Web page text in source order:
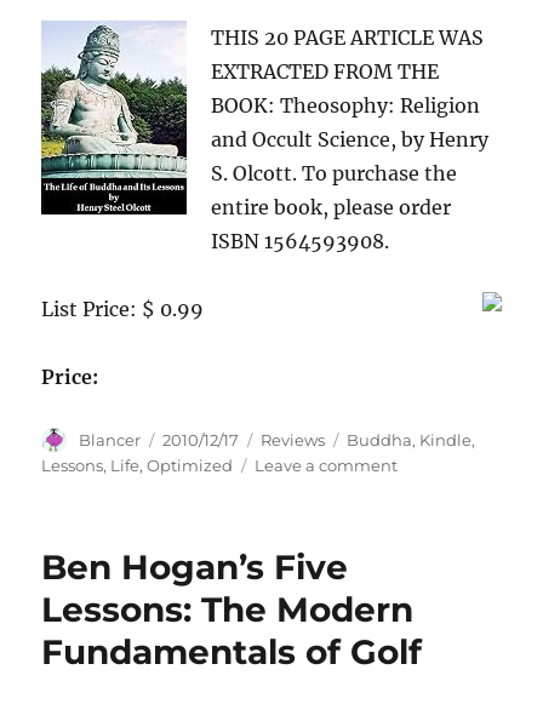
THIS 20 PAGE ARTICLE WAS
EXTRACTED FROM THE
BOOK: Theosophy: Religion
and Occult Science, by Henry
S. Olcott. To purchase the
entire book, please order
ISBN 1564593908.
List Price: $ 0.99
Price:
Author
Blancer
Posted
on
2010/12/17 Categories
Reviews Tags
Buddha, Kindle,
Lessons, Life,Optimized Leave a commenton
Its
Lessons
(Optimized
Ben Hogan’s Five
Lessons: The Modern
Fundamentals of Golf